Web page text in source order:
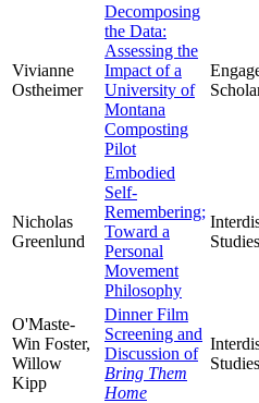
Vivianne
Ostheimer
Decomposing
the Data:
Assessing the
Impact of a
University of
Montana
Composting
Pilot
Nicholas
Greenlund
Embodied
Self-
Remembering;
Toward a
Personal
Movement
Philosophy
Studies
O'Maste-
Win Foster,
Willow
Kipp
Dinner Film
Screening and
Discussion of
Bring Them
Home
Studies